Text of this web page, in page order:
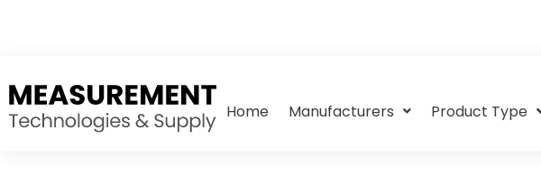
Home Manufacturers Product Type